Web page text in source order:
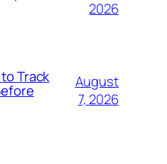
2026
Track
August
7, 2026